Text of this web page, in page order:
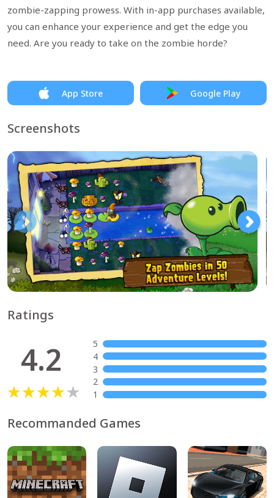
zombie-zapping prowess. With in-app purchases available,
you can enhance your experience and get the edge you
need. Are you ready to take on the zombie horde?
App Store Google Play
Screenshots
Ratings
4.2
5
4
3
2
1
Recommanded Games